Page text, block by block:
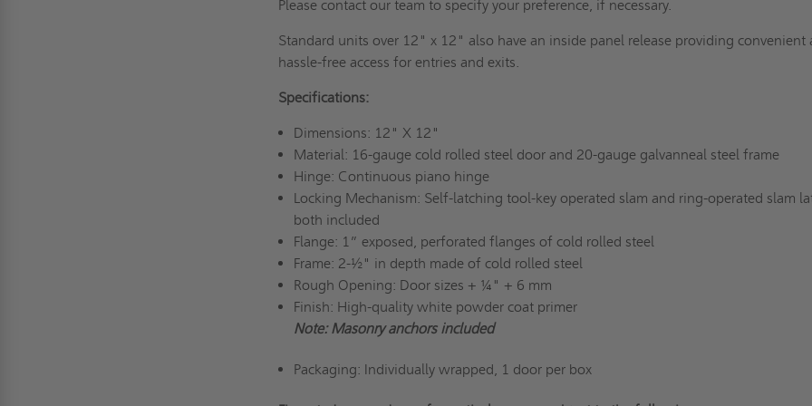
Please contact our team to specify your preference, if necessary.
Standard units over 12" x 12" also have an inside panel release providing convenient
hassle-free access for entries and exits.
Specifications:
Dimensions: 12" X 12"
Material: 16-gauge cold rolled steel door and 20-gauge galvanneal steel frame
Hinge: Continuous piano hinge
Locking Mechanism: Self-latching tool-key operated slam and ring-operated slam
both included
Flange: 1” exposed, perforated flanges of cold rolled steel
Frame: 2-½" in depth made of cold rolled steel
Rough Opening: Door sizes + ¼" + 6 mm
Finish: High-quality white powder coat primer
Note: Masonry anchors included
Packaging: Individually wrapped, 1 door per box